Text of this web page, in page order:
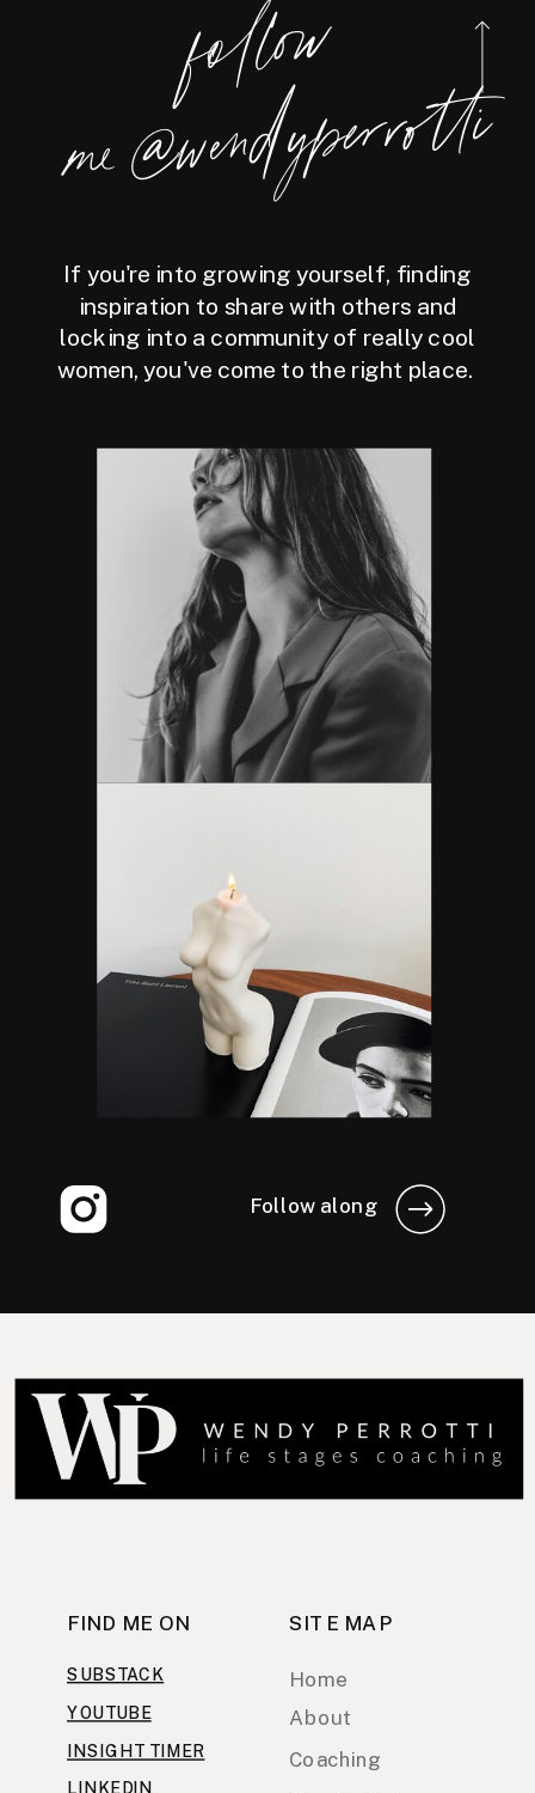
foll
o
w
m
e
@
wen
dy
perrotti
If you're into growing yourself, finding
inspiration to share with others and
locking into a community of really cool
women, you've come to the right place.
Follow along
SUBSTACK
YOUTUBE
INSIGHT TIMER
LINKEDIN
FIND ME ON SITE MAP
Home
Coaching
About